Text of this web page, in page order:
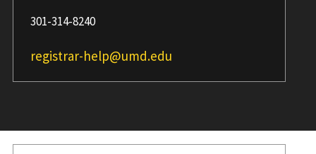
301-314-8240
registrar-help@umd.edu